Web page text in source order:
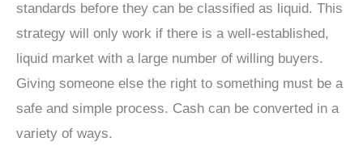
standards before they can be classified as liquid. This
strategy will only work if there is a well-established,
liquid market with a large number of willing buyers.
Giving someone else the right to something must be a
safe and simple process. Cash can be converted in a
variety of ways.